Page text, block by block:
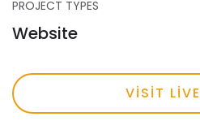
PROJECT TYPES
Website
VISIT